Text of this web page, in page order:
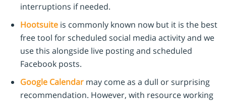
interruptions if needed.
Hootsuite is commonly known now but it is the best
free tool for scheduled social media activity and we
use this alongside live posting and scheduled
Facebook posts.
Google Calendar may come as a dull or surprising
recommendation. However, with resource working